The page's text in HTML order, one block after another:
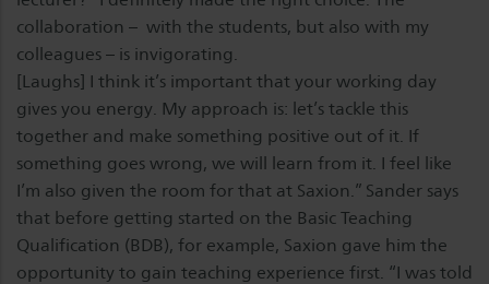
collaboration – with the students, but also with my
colleagues – is invigorating.
[Laughs] I think it’s important that your working day
gives you energy. My approach is: let’s tackle this
together and make something positive out of it. If
something goes wrong, we will learn from it. I feel like
I’m also given the room for that at Saxion.” Sander says
that before getting started on the Basic Teaching
Qualification (BDB), for example, Saxion gave him the
opportunity to gain teaching experience first. “I was told